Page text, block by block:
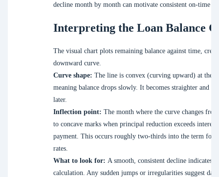
decline month by month can motivate consistent on-time
Interpreting the Loan Balance
The visual chart plots remaining balance against time,
downward curve.
Curve shape: The line is convex (curving upward) at the
meaning balance drops slowly. It becomes straighter and
later.
Inflection point: The month where the curve changes
to concave marks when principal reduction exceeds interest
payment. This occurs roughly two-thirds into the term for
rates.
What to look for: A smooth, consistent decline indicates
calculation. Any sudden jumps or irregularities suggest